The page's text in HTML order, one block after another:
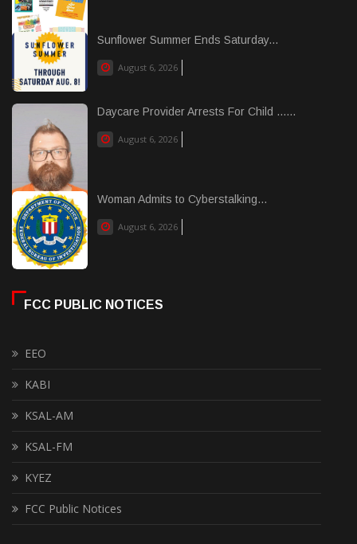
Sunflower Summer Ends Saturday...
August 6, 2026
Daycare Provider Arrests For Child ......
August 6, 2026
Woman Admits to Cyberstalking...
August 6, 2026
FCC PUBLIC NOTICES
EEO
KABI
KSAL-AM
KSAL-FM
KYEZ
FCC Public Notices